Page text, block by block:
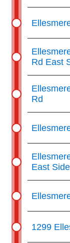
Rd East
Rd
East Side
1299